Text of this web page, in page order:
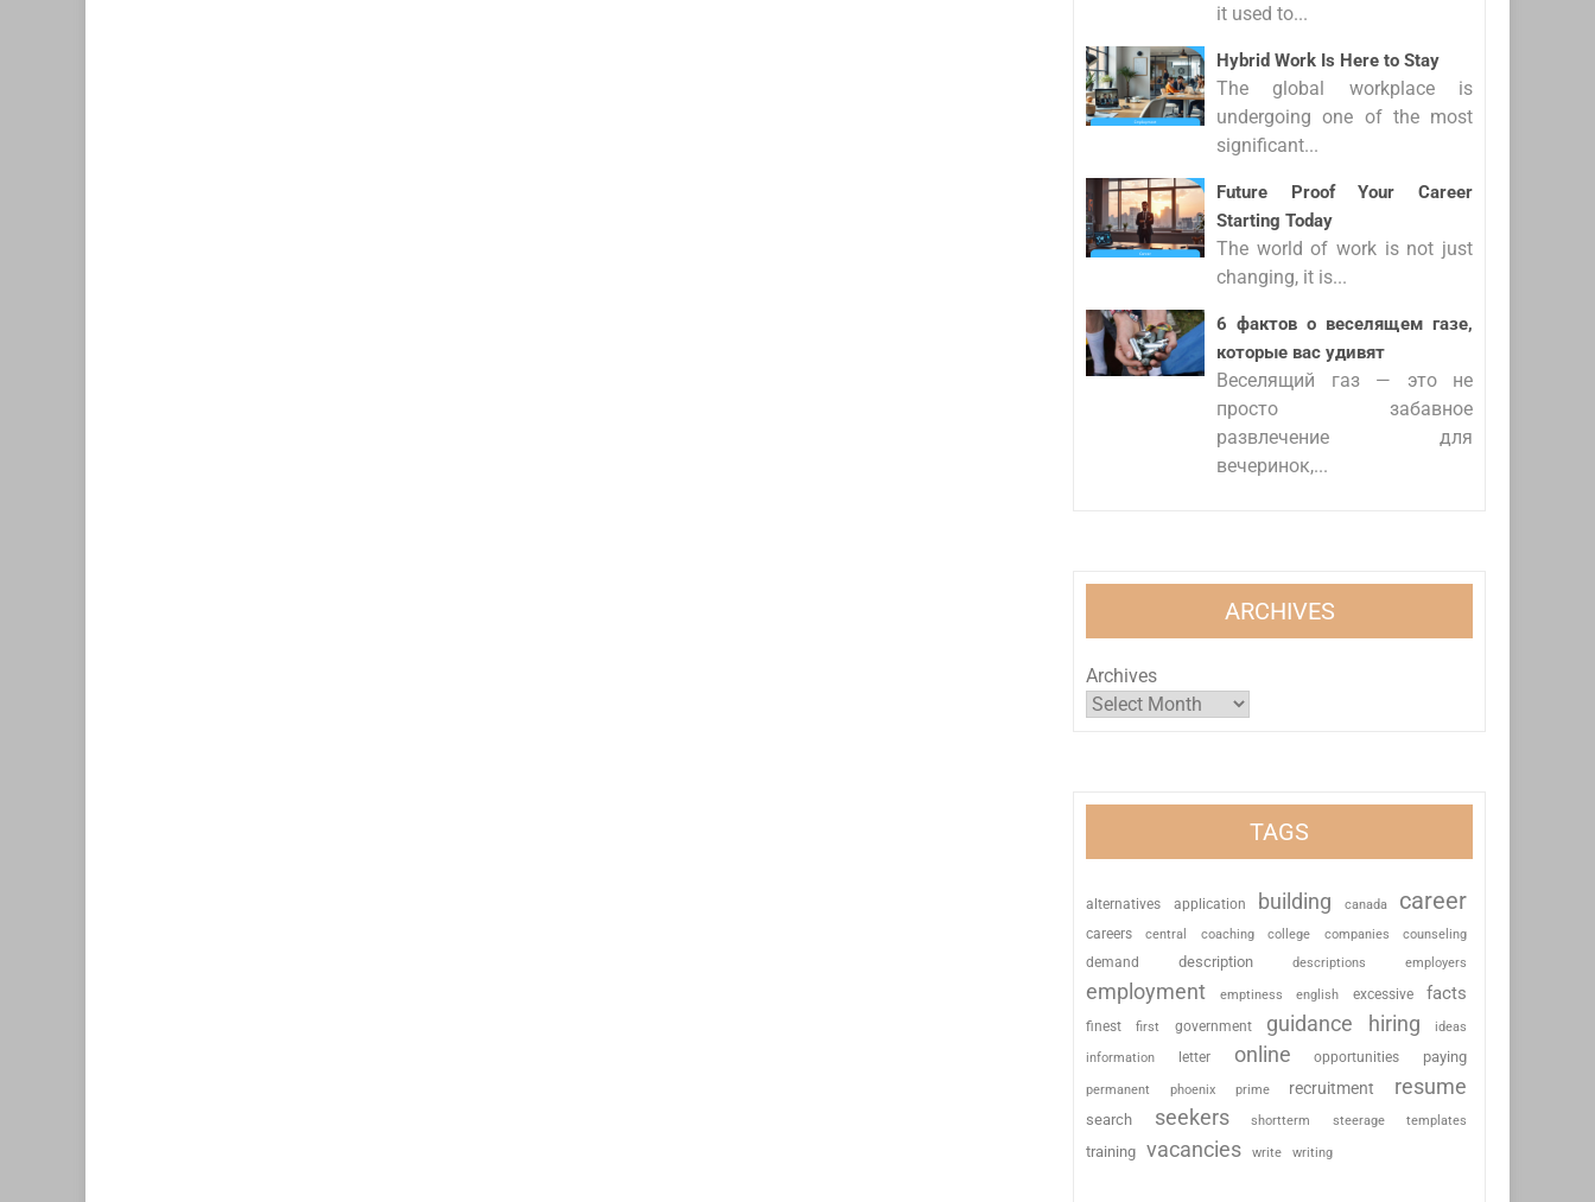
it used to...
Hybrid Work Is Here to Stay
The global workplace is
undergoing one of the most
significant...
Future Proof Your Career
Starting Today
The world of work is not just
changing, it is...
6 фактов о веселящем газе,
которые вас удивят
Веселящий газ — это не
просто забавное
развлечение для
вечеринок,...
ARCHIVES
Archives
TAGS
alternatives application building canada career
careers central coaching college companies
counseling
demand
description descriptions employers
employment emptiness english excessive facts
finest first government guidance hiring ideas
information letter online opportunities paying
permanent phoenix prime recruitment resume
search seekers shortterm steerage templates
training vacancies write writing